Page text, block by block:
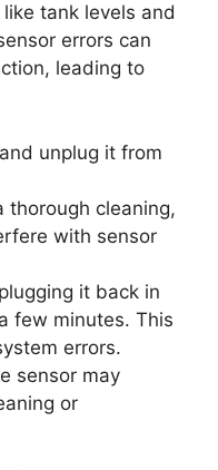
tank levels and
errors can
leading to
unplug it from
thorough cleaning,
with sensor
it back in
few minutes. This
errors.
sensor may
or